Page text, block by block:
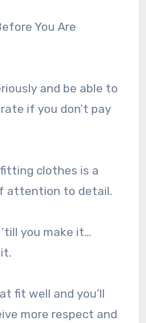
You Are
and be able to
if you don’t pay
fitting clothes is a
attention to detail.
you make it…
fit well and you’ll
more respect and